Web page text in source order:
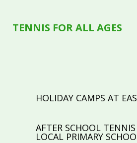
TENNIS FOR ALL AGES
HOLIDAY CAMPS AT
AFTER SCHOOL
LOCAL PRIMARY